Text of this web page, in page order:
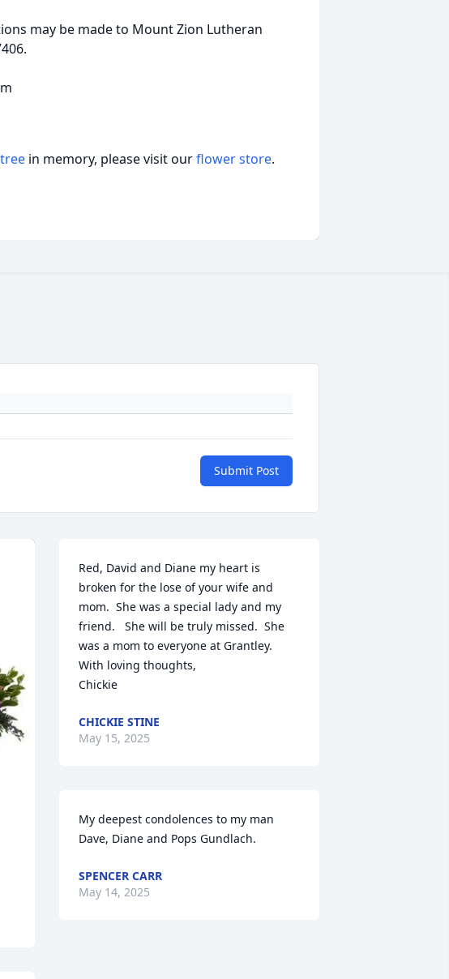
may be made to Mount Zion Lutheran
in memory, please visit ourflower store.
Submit Post
Red, David and Diane my heart is
broken for the lose of your wife and
mom.  She was a special lady and my
friend.   She will be truly missed.  She
was a mom to everyone at Grantley.
With loving thoughts,
Chickie
CHICKIE STINE
May 15, 2025
My deepest condolences to my man
Dave, Diane and Pops Gundlach.
SPENCER CARR
May 14, 2025